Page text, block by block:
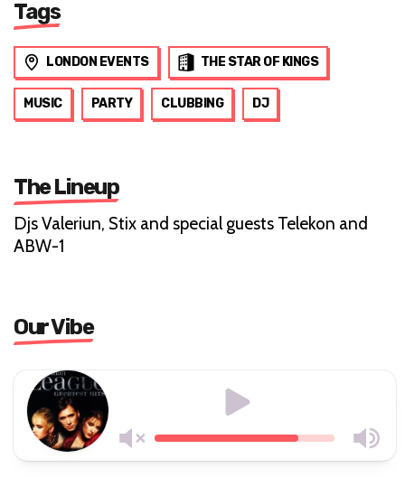
Tags
LONDON EVENTS THE STAR OF KINGS
MUSIC PARTY CLUBBING DJ
The Lineup
Djs Valeriun, Stix and special guests Telekon and
ABW-1
Our Vibe